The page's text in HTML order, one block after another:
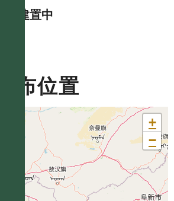
資料建置中
分布位置
+
−